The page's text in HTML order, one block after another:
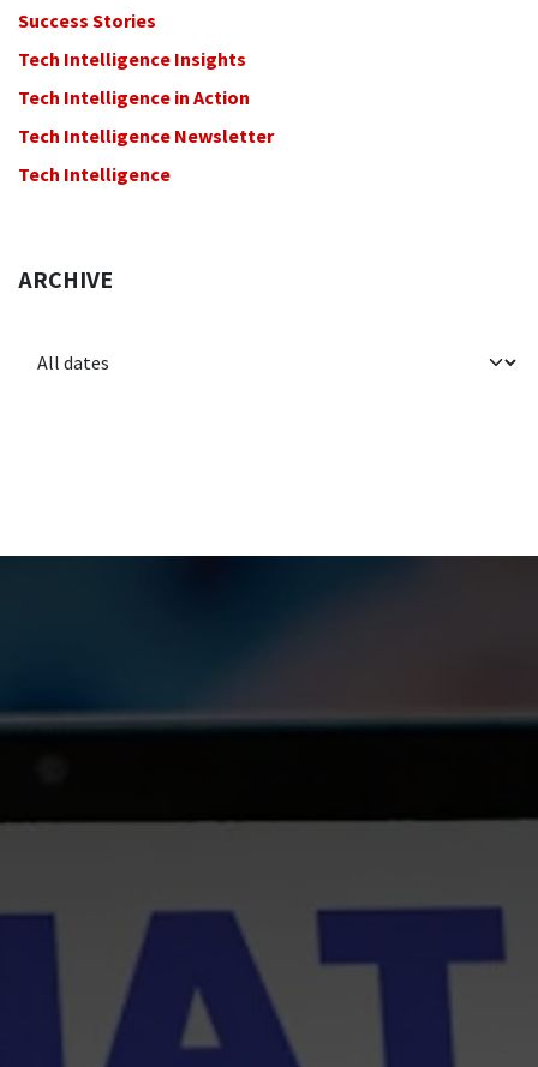
Success Stories
Tech Intelligence Insights
Tech Intelligence in Action
Tech Intelligence Newsletter
Tech Intelligence
ARCHIVE